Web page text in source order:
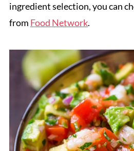
ingredient selection, you can
from Food Network.